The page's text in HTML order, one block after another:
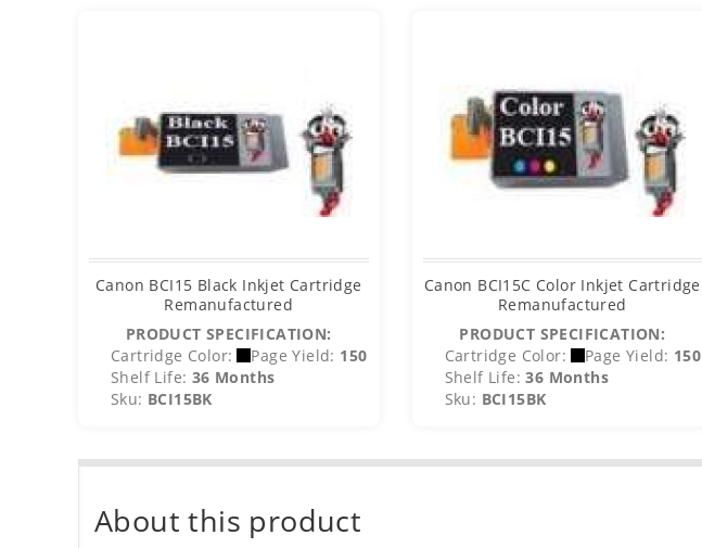
Canon BCI15 Black Inkjet Cartridge
Remanufactured
PRODUCT SPECIFICATION:
Cartridge Color:
Page Yield: 150
Shelf Life: 36 Months
Sku: BCI15BK
Canon BCI15C Color Inkjet Cartridge
Remanufactured
PRODUCT SPECIFICATION:
Cartridge Color:
Page Yield: 150
Shelf Life: 36 Months
Sku: BCI15BK
About this product